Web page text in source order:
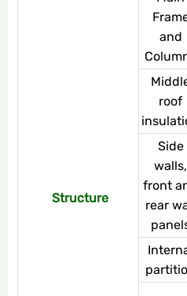
Structure
and
roof
Side
walls,
front
rear